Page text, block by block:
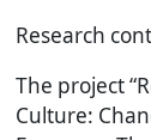
Research
The project
Culture: